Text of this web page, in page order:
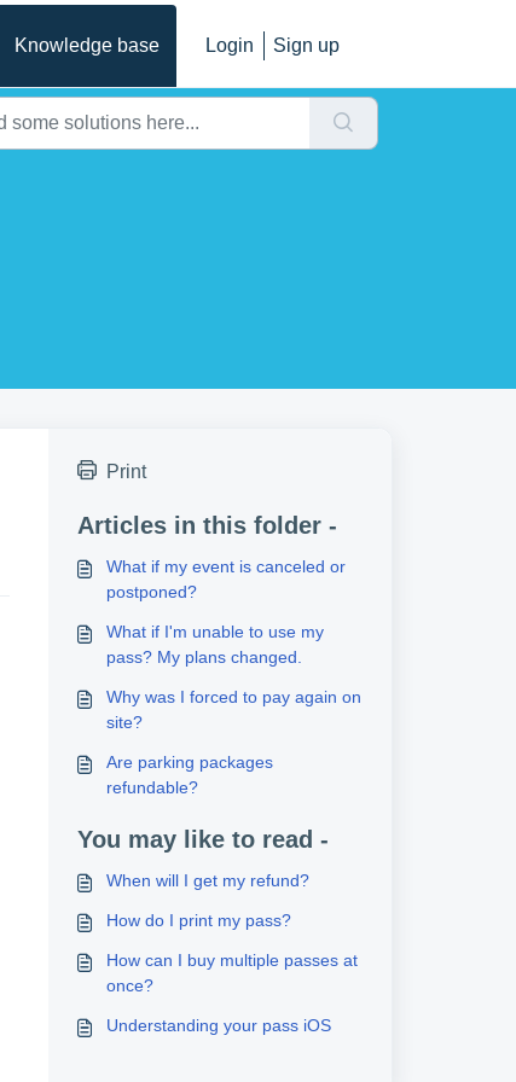
Knowledge base Login Sign up
Print
Articles in this folder -
What if my event is canceled or
postponed?
What if I'm unable to use my
pass? My plans changed.
Why was I forced to pay again on
site?
Are parking packages
refundable?
You may like to read -
When will I get my refund?
How do I print my pass?
How can I buy multiple passes at
once?
Understanding your pass iOS